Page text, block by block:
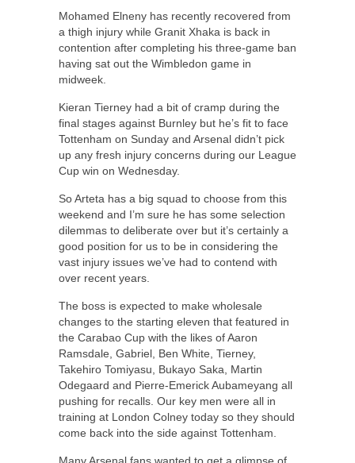
Mohamed Elneny has recently recovered from
a thigh injury while Granit Xhaka is back in
contention after completing his three-game ban
having sat out the Wimbledon game in
midweek.
Kieran Tierney had a bit of cramp during the
final stages against Burnley but he’s fit to face
Tottenham on Sunday and Arsenal didn’t pick
up any fresh injury concerns during our League
Cup win on Wednesday.
So Arteta has a big squad to choose from this
weekend and I’m sure he has some selection
dilemmas to deliberate over but it’s certainly a
good position for us to be in considering the
vast injury issues we’ve had to contend with
over recent years.
The boss is expected to make wholesale
changes to the starting eleven that featured in
the Carabao Cup with the likes of Aaron
Ramsdale, Gabriel, Ben White, Tierney,
Takehiro Tomiyasu, Bukayo Saka, Martin
Odegaard and Pierre-Emerick Aubameyang all
pushing for recalls. Our key men were all in
training at London Colney today so they should
come back into the side against Tottenham.